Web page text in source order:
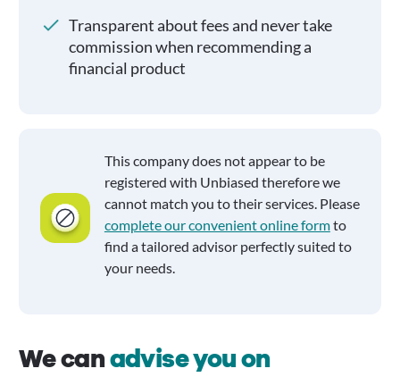
Transparent about fees and never take
commission when recommending a
financial product
This company does not appear to be
registered with Unbiased therefore we
cannot match you to their services. Please
complete our convenient online formto
find a tailored advisor perfectly suited to
your needs.
We canadvise you on